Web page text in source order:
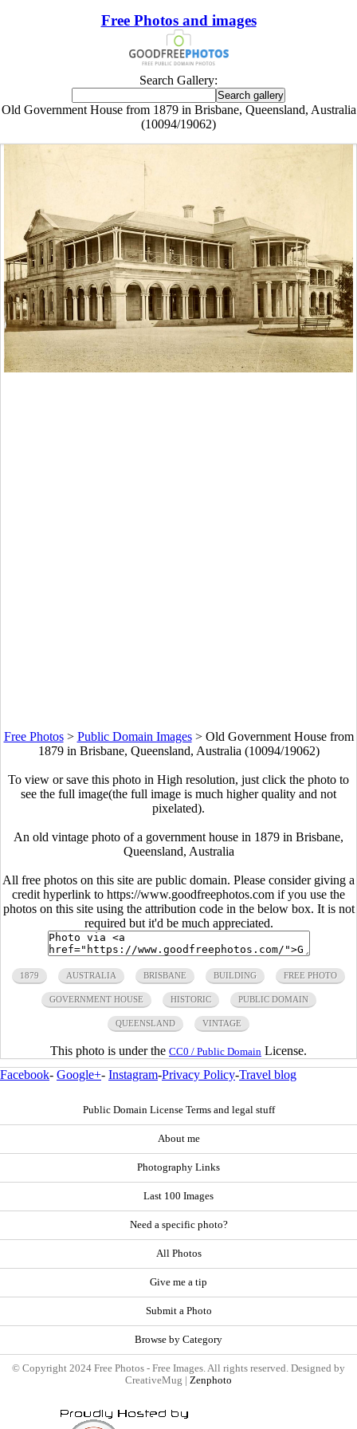
Free Photos and images
Search Gallery:
Old Government House from 1879 in Brisbane, Queensland, Australia
(10094/19062)
Free Photos> Public Domain Images> Old Government House from
1879 in Brisbane, Queensland, Australia (10094/19062)
To view or save this photo in High resolution, just click the photo to
see the full image(the full image is much higher quality and not
pixelated).
An old vintage photo of a government house in 1879 in Brisbane,
Queensland, Australia
All free photos on this site are public domain. Please consider giving a
credit hyperlink to https://www.goodfreephotos.com if you use the
photos on this site using the attribution code in the below box. It is not
required but it'd be much appreciated.
1879 AUSTRALIA BRISBANE BUILDING FREE PHOTO
GOVERNMENT HOUSE HISTORIC PUBLIC DOMAIN
QUEENSLAND VINTAGE
This photo is under the CC0 / Public Domain License.
Facebook- Google+- Instagram-Privacy Policy-Travel blog
Public Domain License Terms and legal stuff
About me
Photography Links
Last 100 Images
Need a specific photo?
All Photos
Give me a tip
Submit a Photo
Browse by Category
© Copyright 2024 Free Photos - Free Images. All rights reserved. Designed by
CreativeMug | Zenphoto